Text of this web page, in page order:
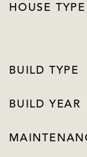
HOUSE TYPE
BUILD TYPE
BUILD YEAR